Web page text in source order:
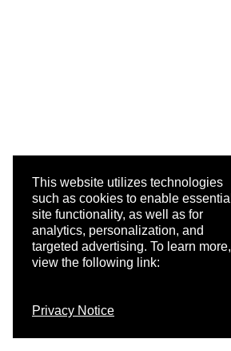
This website utilizes technologies
such as cookies to enable essential
site functionality, as well as for
analytics, personalization, and
targeted advertising. To learn more,
view the following link:
Privacy Notice